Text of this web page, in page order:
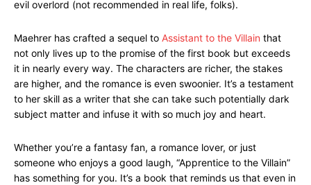
evil overlord (not recommended in real life, folks).
Maehrer has crafted a sequel to Assistant to the Villain that
not only lives up to the promise of the first book but exceeds
it in nearly every way. The characters are richer, the stakes
are higher, and the romance is even swoonier. It’s a testament
to her skill as a writer that she can take such potentially dark
subject matter and infuse it with so much joy and heart.
Whether you’re a fantasy fan, a romance lover, or just
someone who enjoys a good laugh, “Apprentice to the Villain”
has something for you. It’s a book that reminds us that even in